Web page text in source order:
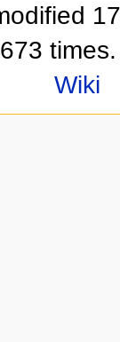
times.
Wiki